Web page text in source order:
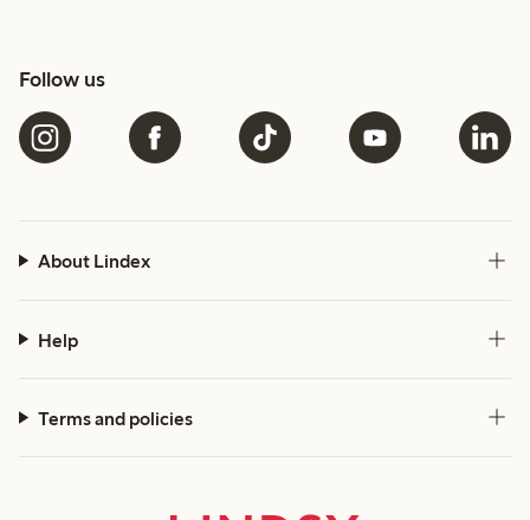
Follow us
About Lindex
Help
Terms and policies